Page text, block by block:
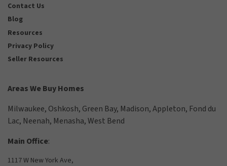
Contact Us
Blog
Resources
Privacy Policy
Seller Resources
Areas We Buy Homes
Milwaukee, Oshkosh, Green Bay, Madison,Appleton, Fond du
Lac, Neenah, Menasha,West Bend
Main Office:
1117 W New York Ave,